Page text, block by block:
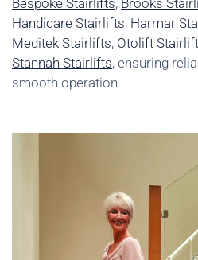
Bespoke Stairlifts, Brooks
Handicare Stairlifts, Harmar
Meditek Stairlifts, Otolift
Stannah Stairlifts, ensuring
smooth operation.